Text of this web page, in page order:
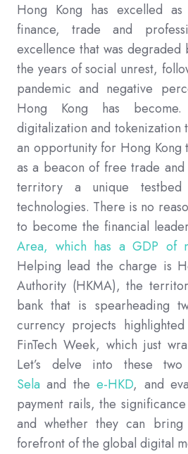
Hong Kong has excelled
finance, trade and
excellence that was
the years of social unrest,
pandemic and negative
Hong Kong has become.
digitalization and tokenization
an opportunity for Hong Kong
as a beacon of free trade
territory a unique
technologies. There is no
to become the financial
Area, which has a GDP of
Helping lead the charge is
Authority (HKMA), the
bank that is spearheading
currency projects
FinTech Week, which just
Let’s delve into these two
Sela and the e-HKD, and
payment rails, the
and whether they can
forefront of the global digital